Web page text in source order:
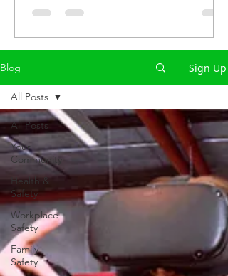
real examples and OSHA best
Blog Sign Up
All Posts
Your
Community
Health &
Safety
Workplace
Safety
Family
Safety
All Posts